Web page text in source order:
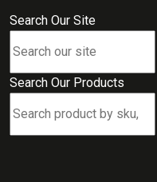
Search Our Site
Search Our Products